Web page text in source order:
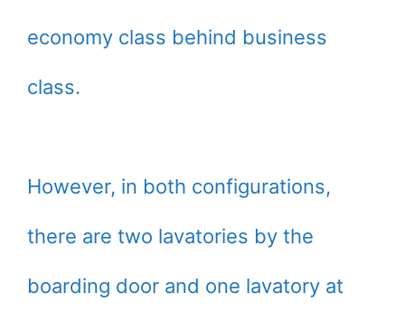
economy class behind business
class.
However, in both configurations,
there are two lavatories by the
boarding door and one lavatory at